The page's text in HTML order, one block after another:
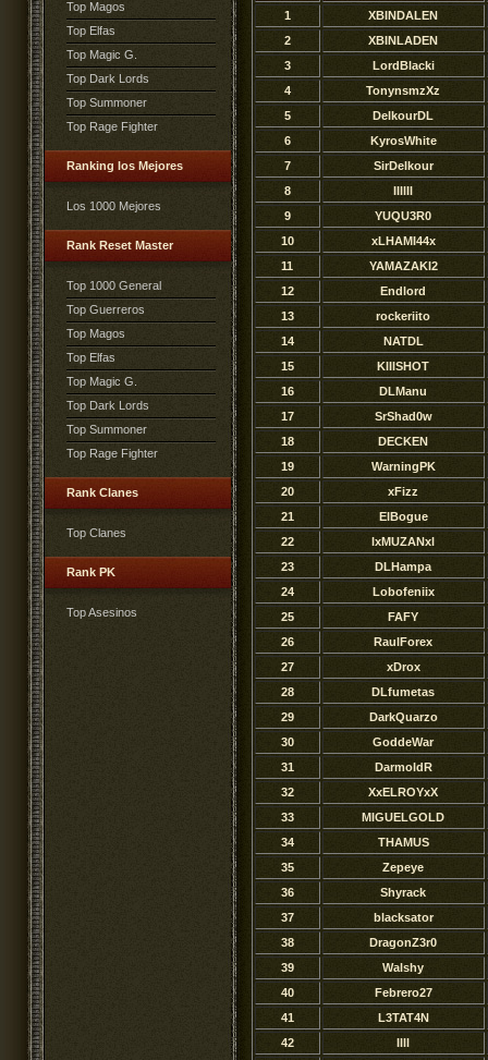
Top Magos
Top Elfas
Top Magic G.
Top Dark Lords
Top Summoner
Top Rage Fighter
Ranking los Mejores
Los 1000 Mejores
Rank Reset Master
Top 1000 General
Top Guerreros
Top Magos
Top Elfas
Top Magic G.
Top Dark Lords
Top Summoner
Top Rage Fighter
Rank Clanes
Top Clanes
Rank PK
Top Asesinos
1
XBINDALEN
2
XBINLADEN
3
LordBlacki
4
TonynsmzXz
5
DelkourDL
6
KyrosWhite
7
SirDelkour
8
IIllIl
9
YUQU3R0
10
xLHAMI44x
11
YAMAZAKI2
12
Endlord
13
rockeriito
14
NATDL
15
KlIlSHOT
16
DLManu
17
SrShad0w
18
DECKEN
19
WarningPK
20
xFizz
21
ElBogue
22
lxMUZANxl
23
DLHampa
24
Lobofeniix
25
FAFY
26
RaulForex
27
xDrox
28
DLfumetas
29
DarkQuarzo
30
GoddeWar
31
DarmoldR
32
XxELROYxX
33
MIGUELGOLD
34
THAMUS
35
Zepeye
36
Shyrack
37
blacksator
38
DragonZ3r0
39
Walshy
40
Febrero27
41
L3TAT4N
42
Illl